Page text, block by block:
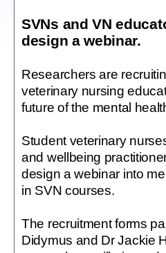
SVNs and VN
design a webinar.
Researchers are
veterinary nursing
future of the mental
Student veterinary
and wellbeing
design a webinar into
in SVN courses.
The recruitment forms
Didymus and Dr Jackie